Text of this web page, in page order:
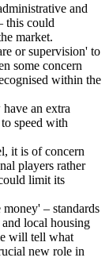
and
this could
market.
or supervision' to
some concern
within the
an extra
speed with
it is of concern
players rather
limit its
– standards
local housing
will tell what
new role in